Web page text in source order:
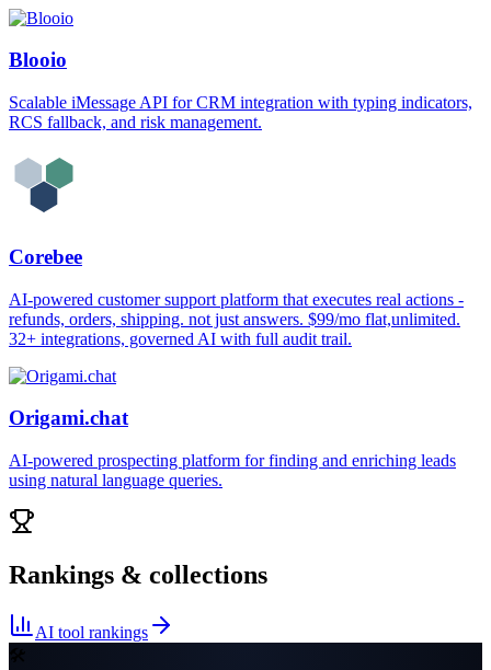
Blooio
Scalable iMessage API for CRM integration with typing indicators,
RCS fallback, and risk management.
Corebee
AI-powered customer support platform that executes real actions -
refunds, orders, shipping. not just answers. $99/mo flat,unlimited.
32+ integrations, governed AI with full audit trail.
Origami.chat
AI-powered prospecting platform for finding and enriching leads
using natural language queries.
Rankings & collections
AI tool rankings
🛠